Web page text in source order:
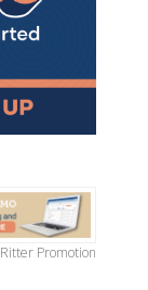
Ritter Promotion